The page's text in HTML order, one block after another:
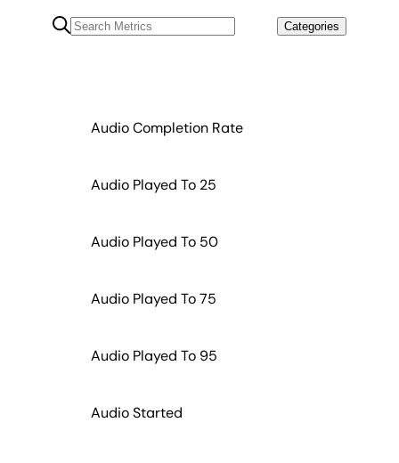
Categories
Audio Completion Rate
Audio Played To 25
Audio Played To 50
Audio Played To 75
Audio Played To 95
Audio Started